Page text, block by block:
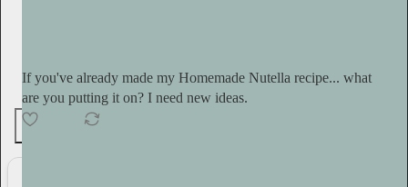
If you've already made my Homemade Nutella recipe... what
are you putting it on? I need new ideas.